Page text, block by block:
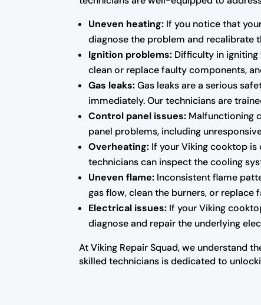
Uneven heating: If you notice that
diagnose the problem and recalibrate
Ignition problems: Difficulty in
clean or replace faulty components,
Gas leaks:Gas leaks are a serious
immediately. Our technicians are
Control panel issues: Malfunctioning
panel problems, including
Overheating: If your Viking cooktop is
technicians can inspect the cooling
Uneven flame: Inconsistent flame
gas flow, clean the burners, or
Electrical issues: If your Viking
diagnose and repair the underlying
At Viking Repair Squad, we understand
skilled technicians is dedicated to